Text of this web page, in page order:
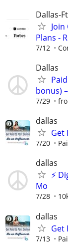
Dallas-
Plans -
7/12
Dallas
bonus)
7/29
dallas
Get
7/20
dallas
⚡
Mo
7/28
dallas
Get
7/13